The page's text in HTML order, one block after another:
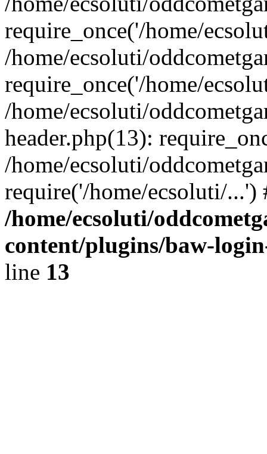
require_once('/home/
/home/ecsoluti/
require_once('/home/
/home/ecsoluti/
header.php(13):
/home/ecsoluti/
require('/home/ecsoluti/
/home/ecsoluti/
content/plugins/baw-
line 13